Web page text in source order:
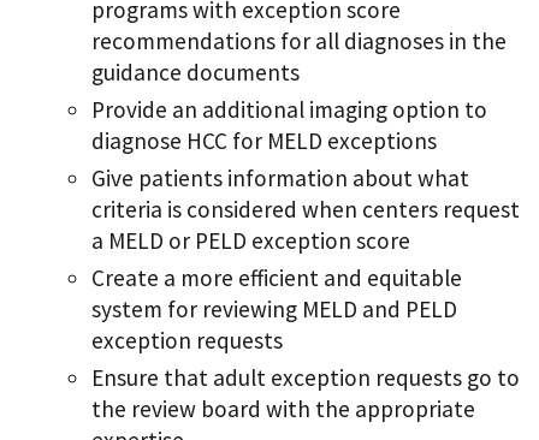
programs with exception score
recommendations for all diagnoses in the
guidance documents
Provide an additional imaging option to
diagnose HCC for MELD exceptions
Give patients information about what
criteria is considered when centers request
a MELD or PELD exception score
Create a more efficient and equitable
system for reviewing MELD and PELD
exception requests
Ensure that adult exception requests go to
the review board with the appropriate